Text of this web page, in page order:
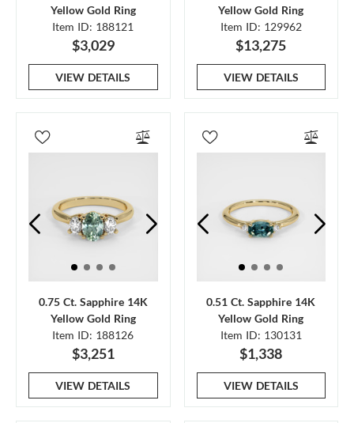
Yellow Gold Ring
Item ID: 188121
$3,029
VIEW DETAILS
Yellow Gold Ring
Item ID: 129962
$13,275
VIEW DETAILS
0.75 Ct. Sapphire 14K
Yellow Gold Ring
Item ID: 188126
$3,251
VIEW DETAILS
0.51 Ct. Sapphire 14K
Yellow Gold Ring
Item ID: 130131
$1,338
VIEW DETAILS